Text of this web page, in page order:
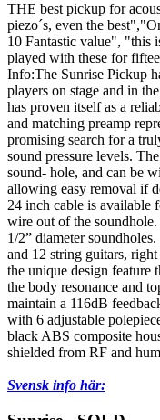
THE best pickup for
piezo´s, even the
10 Fantastic value", "this
played with these for
Info:The Sunrise Pickup
players on stage and in
has proven itself as a
and matching preamp
promising search for a
sound pressure levels.
sound- hole, and can be
allowing easy removal if
24 inch cable is available
wire out of the
1/2” diameter
and 12 string guitars,
the unique design feature
the body resonance and
maintain a 116dB
with 6 adjustable
black ABS composite
shielded from RF and
Svensk info här: